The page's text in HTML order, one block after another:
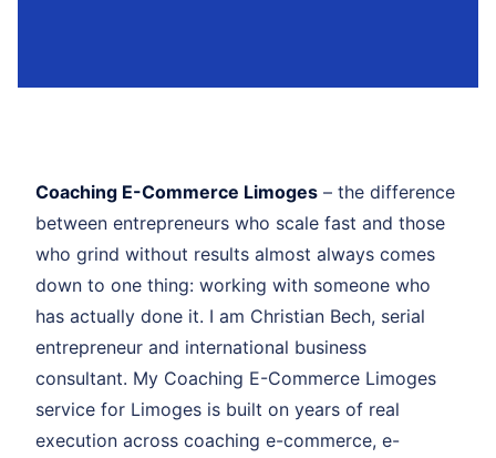
Coaching E-Commerce Limoges – the difference
between entrepreneurs who scale fast and those
who grind without results almost always comes
down to one thing: working with someone who
has actually done it. I am Christian Bech, serial
entrepreneur and international business
consultant. My Coaching E-Commerce Limoges
service for Limoges is built on years of real
execution across coaching e-commerce, e-